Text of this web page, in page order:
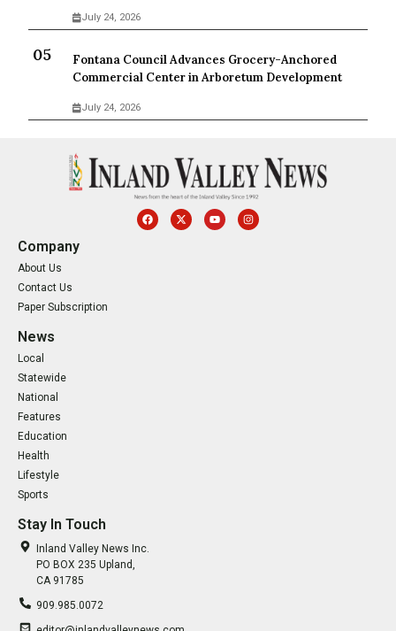
July 24, 2026
Fontana Council Advances Grocery-Anchored
Commercial Center in Arboretum Development
July 24, 2026
Company
About Us
Contact Us
Paper Subscription
News
Local
Statewide
National
Features
Education
Health
Lifestyle
Sports
Stay In Touch
Inland Valley News Inc.
PO BOX 235 Upland,
CA 91785
909.985.0072